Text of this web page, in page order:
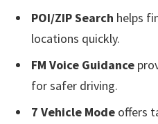
POI/ZIP Search helps
locations quickly.
FM Voice Guidance
for safer driving.
7 Vehicle Mode offers